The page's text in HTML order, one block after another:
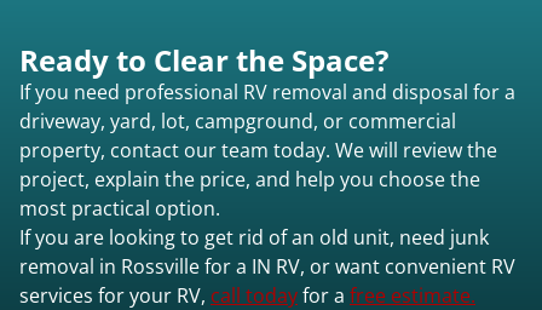
Ready to Clear the Space?
If you need professional RV removal and disposal for a
driveway, yard, lot, campground, or commercial
property, contact our team today. We will review the
project, explain the price, and help you choose the
most practical option.
If you are looking to get rid of an old unit, need junk
removal in Rossville for a IN RV, or want convenient RV
services for your RV, call todayfor a free estimate.